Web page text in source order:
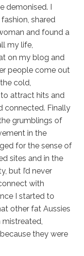
demonised. I
shared
and found a
my life,
on my blog and
people come out
cold,
attract hits and
connected. Finally
grumblings of
in the
for the sense of
sites and in the
but I’d never
with
I started to
other fat Aussies
mistreated,
they were